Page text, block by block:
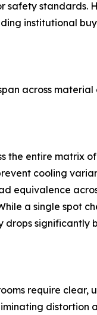
standards.
institutional
across
entire matrix
cooling
equivalence
a single spot
require clear,
distortion